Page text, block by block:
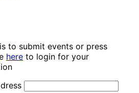
to submit events or press
here to login for your